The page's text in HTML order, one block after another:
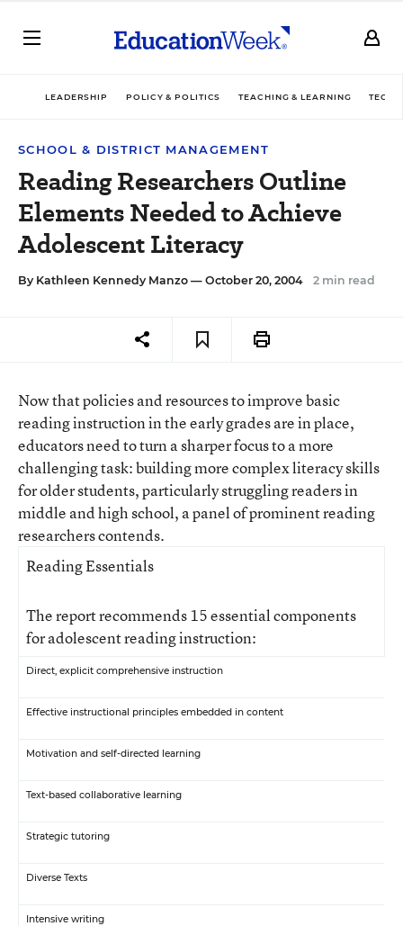
LEADERSHIP POLICY & POLITICS TEACHING & LEARNING
SCHOOL & DISTRICT MANAGEMENT
Reading Researchers Outline
Elements Needed to Achieve
Adolescent Literacy
By Kathleen Kennedy Manzo — October 20, 2004 2 min read
Now that policies and resources to improve basic
reading instruction in the early grades are in place,
educators need to turn a sharper focus to a more
challenging task: building more complex literacy skills
for older students, particularly struggling readers in
middle and high school, a panel of prominent reading
researchers contends.
Reading Essentials
The report recommends 15 essential components
for adolescent reading instruction:
Direct, explicit comprehensive instruction
Effective instructional principles embedded in content
Motivation and self-directed learning
Text-based collaborative learning
Strategic tutoring
Diverse Texts
Intensive writing